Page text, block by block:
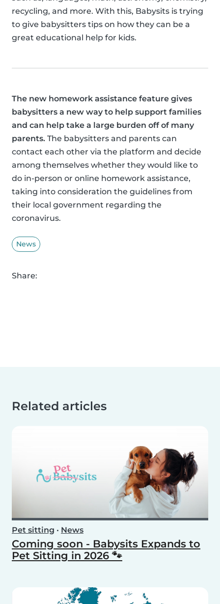
recycling, and more. With this, Babysits is trying
to give babysitters tips on how they can be a
great educational help for kids.
The new homework assistance feature gives
babysitters a new way to help support families
and can help take a large burden off of many
parents. The babysitters and parents can
contact each other via the platform and decide
among themselves whether they would like to
do in-person or online homework assistance,
taking into consideration the guidelines from
their local government regarding the
coronavirus.
News
Share:
Related articles
Pet sitting • News
Coming soon - Babysits Expands to
Pet Sitting in 2026 🐾